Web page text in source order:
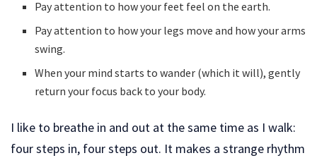
Pay attention to how your feet feel on the earth.
Pay attention to how your legs move and how your arms
swing.
When your mind starts to wander (which it will), gently
return your focus back to your body.
I like to breathe in and out at the same time as I walk:
four steps in, four steps out. It makes a strange rhythm